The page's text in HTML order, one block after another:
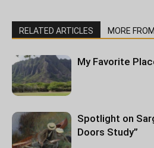
RELATED ARTICLES MORE
My Favorite
Spotlight on
Doors Study”